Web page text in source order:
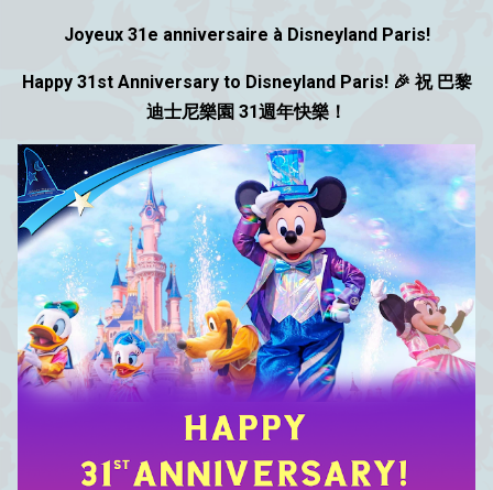
Joyeux 31e anniversaire à Disneyland Paris!
Happy 31st Anniversary to Disneyland Paris! 🎉 祝 巴黎
迪士尼樂園 31週年快樂！